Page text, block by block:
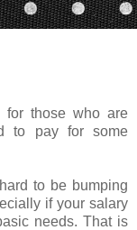
for those who are
to pay for some
to be bumping
if your salary
needs. That is